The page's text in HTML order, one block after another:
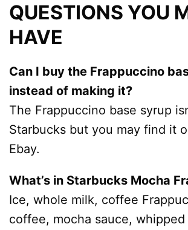
QUESTIONS YOU
HAVE
Can I buy the Frappuccino
instead of making it?
The Frappuccino base syrup
Starbucks but you may find it
Ebay.
What’s in Starbucks Mocha
Ice, whole milk, coffee
coffee, mocha sauce, whipped